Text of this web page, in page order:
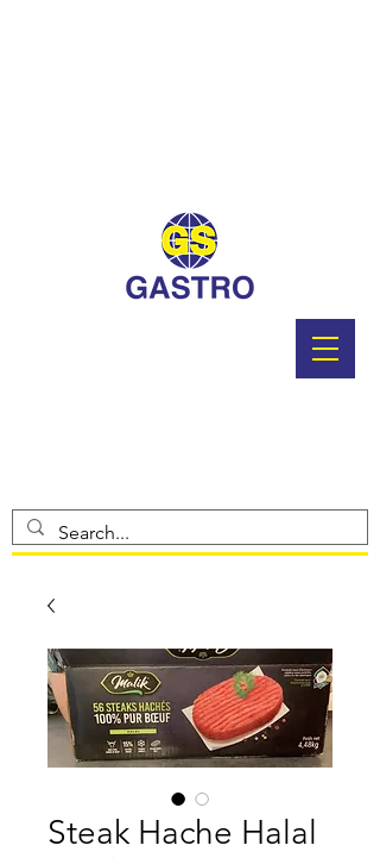
Steak Hache Halal